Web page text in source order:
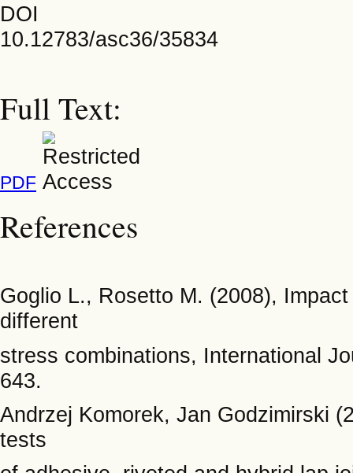
DOI
10.12783/asc36/35834
Full Text:
PDF
References
Goglio L., Rosetto M. (2008),
different
stress combinations, International
643.
Andrzej Komorek, Jan Godzimirski
tests